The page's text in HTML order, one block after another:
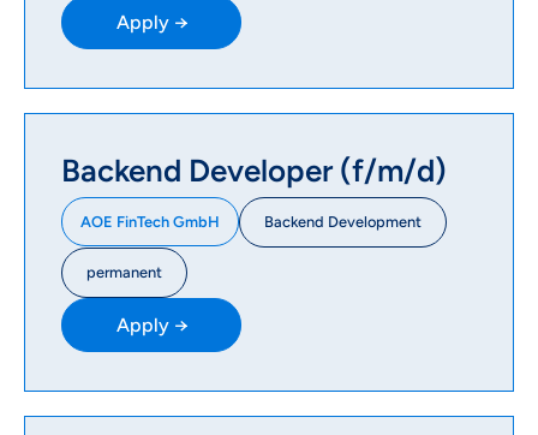
Apply →
Backend Developer (f/m/d)
AOE FinTech GmbH Backend Development
permanent
Apply →